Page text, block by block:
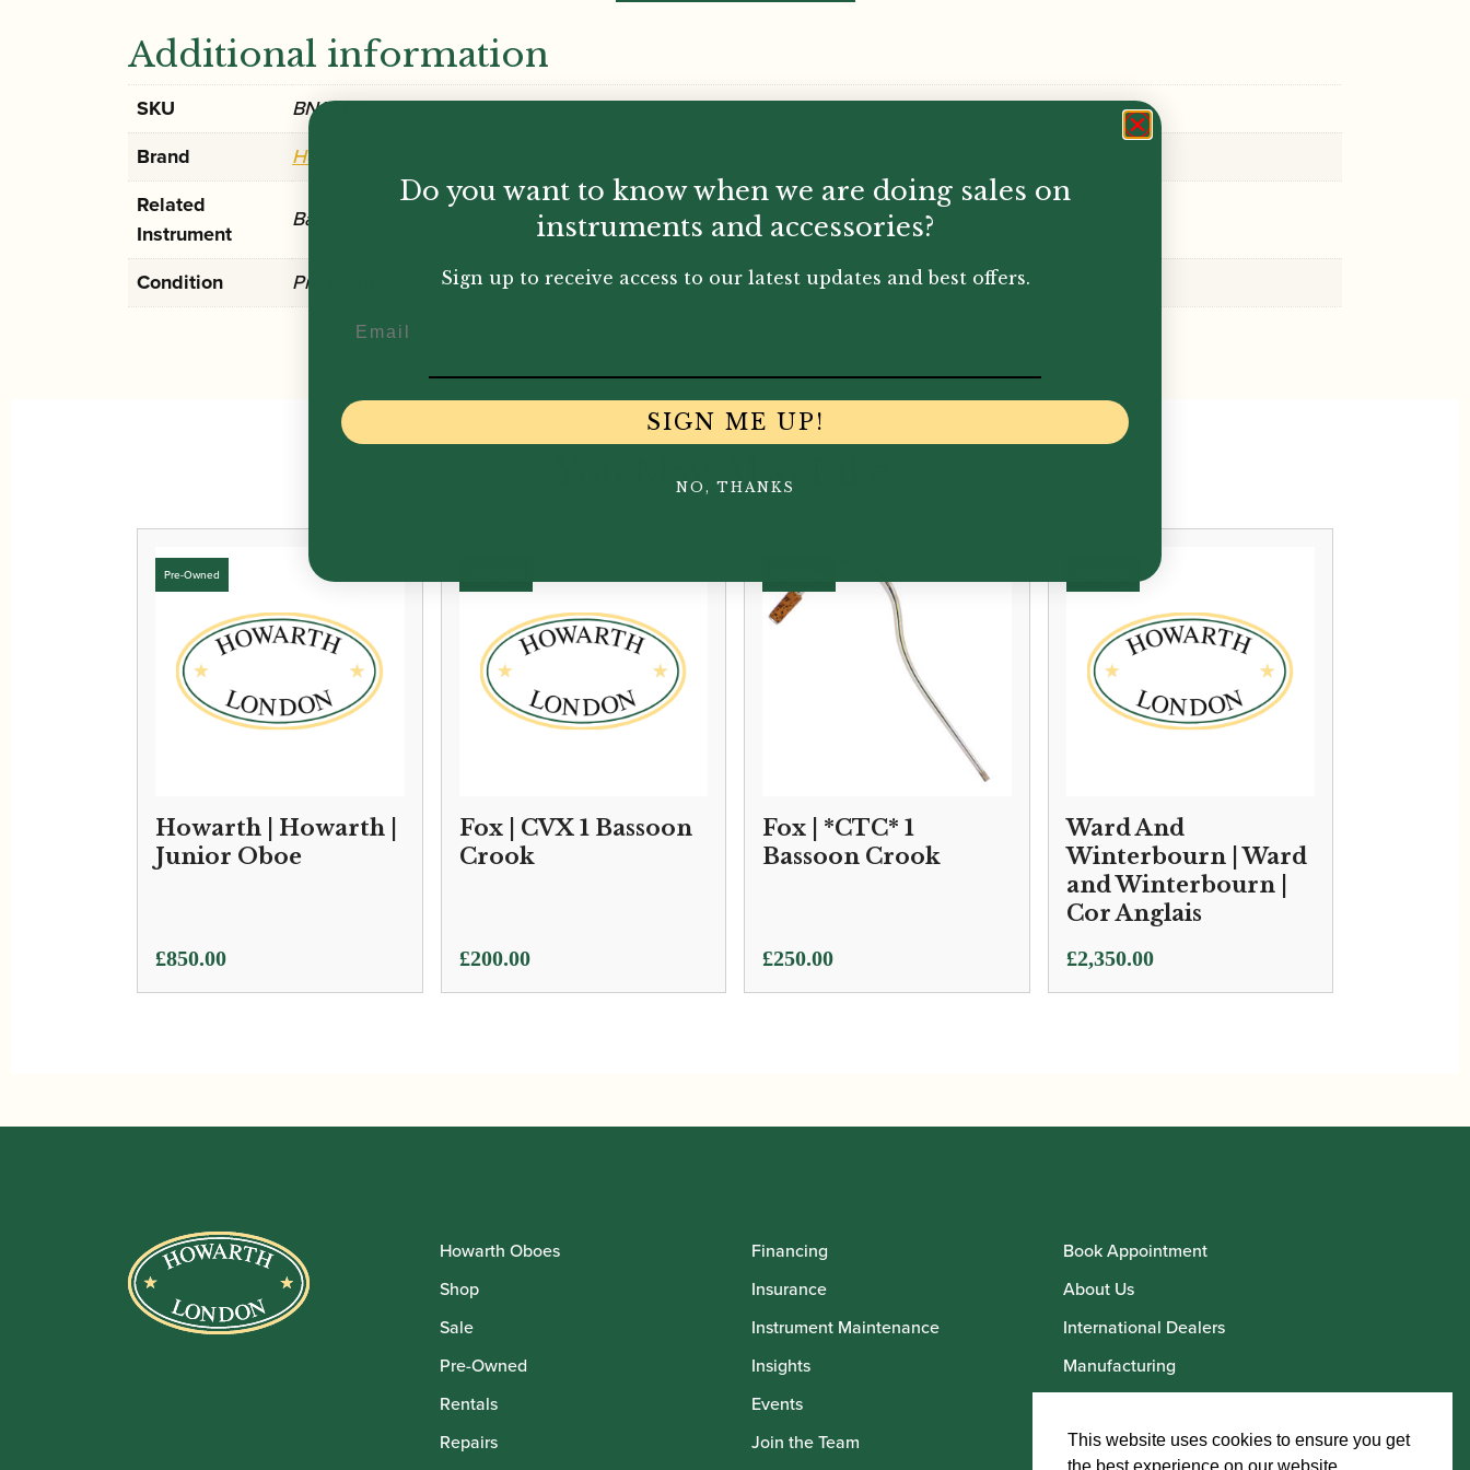
Additional information
SKU
BN10461c
Brand
Heckel
Related
Instrument
Bassoon
Condition Pre-Owned
You May Also Like...
Howarth | Howarth |
Junior Oboe
£850.00
Fox | CVX 1 Bassoon
Crook
£200.00
Fox | *CTC* 1
Bassoon Crook
£250.00
Ward And
Winterbourn | Ward
and Winterbourn |
Cor Anglais
£2,350.00
Howarth Oboes
Shop
Sale
Pre-Owned
Rentals
Repairs
Financing
Insurance
Instrument Maintenance
Insights
Events
Join the Team
Book Appointment
About Us
International Dealers
Manufacturing
Howarth Artists
Do you want to know when we are doing sales on
instruments and accessories?
Sign up to receive access to our latest updates and best offers.
SIGN ME UP!
NO, THANKS
This website uses cookies to ensure you get
the best experience on our website.